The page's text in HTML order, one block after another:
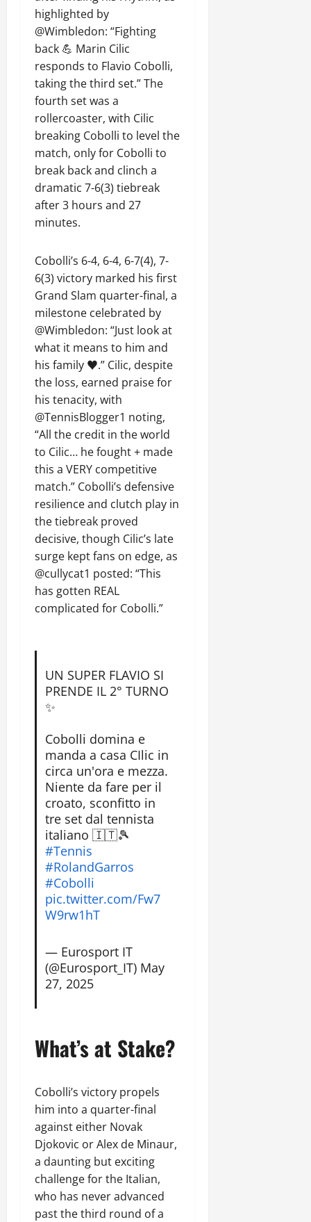
highlighted by
@Wimbledon: “Fighting
back 💪 Marin Cilic
responds to Flavio Cobolli,
taking the third set.” The
fourth set was a
rollercoaster, with Cilic
breaking Cobolli to level the
match, only for Cobolli to
break back and clinch a
dramatic 7-6(3) tiebreak
after 3 hours and 27
minutes.
Cobolli’s 6-4, 6-4, 6-7(4), 7-
6(3) victory marked his first
Grand Slam quarter-final, a
milestone celebrated by
@Wimbledon: “Just look at
what it means to him and
his family ♥️.” Cilic, despite
the loss, earned praise for
his tenacity, with
@TennisBlogger1 noting,
“All the credit in the world
to Cilic… he fought + made
this a VERY competitive
match.” Cobolli’s defensive
resilience and clutch play in
the tiebreak proved
decisive, though Cilic’s late
surge kept fans on edge, as
@cullycat1 posted: “This
has gotten REAL
complicated for Cobolli.”
UN SUPER FLAVIO SI
PRENDE IL 2° TURNO
✨
Cobolli domina e
manda a casa CIlic in
circa un'ora e mezza.
Niente da fare per il
croato, sconfitto in
tre set dal tennista
italiano 🇮🇹🎾
#Tennis
#RolandGarros
#Cobolli
pic.twitter.com/Fw7
W9rw1hT
— Eurosport IT
(@Eurosport_IT) May
27, 2025
What’s at Stake?
Cobolli’s victory propels
him into a quarter-final
against either Novak
Djokovic or Alex de Minaur,
a daunting but exciting
challenge for the Italian,
who has never advanced
past the third round of a